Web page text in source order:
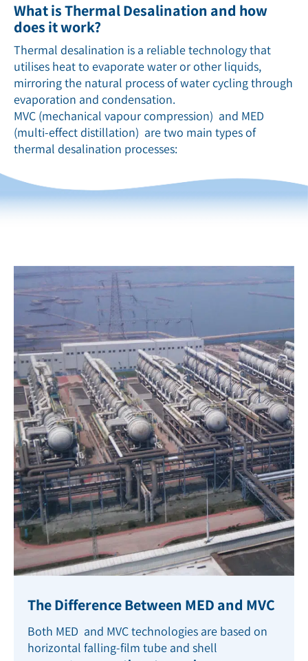
What is Thermal Desalination and how
does it work?
Thermal desalination is a reliable technology that
utilises heat to evaporate water or other liquids,
mirroring the natural process of water cycling through
evaporation and condensation.
MVC (mechanical vapour compression) and MED
(multi-effect distillation) are two main types of
thermal desalination processes:
The Difference Between MED and MVC
Both MED and MVC technologies are based on
horizontal falling-film tube and shell